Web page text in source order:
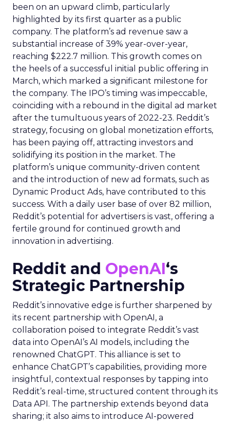
been on an upward climb, particularly
highlighted by its first quarter as a public
company. The platform’s ad revenue saw a
substantial increase of 39% year-over-year,
reaching $222.7 million. This growth comes on
the heels of a successful initial public offering in
March, which marked a significant milestone for
the company. The IPO’s timing was impeccable,
coinciding with a rebound in the digital ad market
after the tumultuous years of 2022-23. Reddit’s
strategy, focusing on global monetization efforts,
has been paying off, attracting investors and
solidifying its position in the market. The
platform’s unique community-driven content
and the introduction of new ad formats, such as
Dynamic Product Ads, have contributed to this
success. With a daily user base of over 82 million,
Reddit’s potential for advertisers is vast, offering a
fertile ground for continued growth and
innovation in advertising.
Reddit and OpenAI‘s
Strategic Partnership
Reddit’s innovative edge is further sharpened by
its recent partnership with OpenAI, a
collaboration poised to integrate Reddit’s vast
data into OpenAI’s AI models, including the
renowned ChatGPT. This alliance is set to
enhance ChatGPT’s capabilities, providing more
insightful, contextual responses by tapping into
Reddit’s real-time, structured content through its
Data API. The partnership extends beyond data
sharing; it also aims to introduce AI-powered